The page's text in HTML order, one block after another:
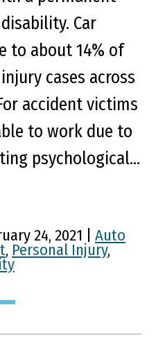
Car
to about 14% of
cases across
accident victims
to work due to
psychological...
24, 2021 | Auto
, Personal Injury,